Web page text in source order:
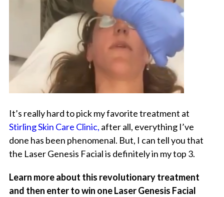
It’s really hard to pick my favorite treatment at
Stirling Skin Care Clinic, after all, everything I’ve
done has been phenomenal. But, I can tell you that
the Laser Genesis Facial is definitely in my top 3.
Learn more about this revolutionary treatment
and then enter to win one Laser Genesis Facial